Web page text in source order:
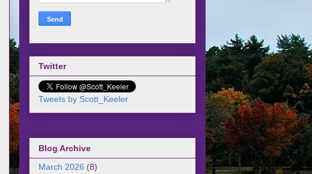
Twitter
Tweets by Scott_Keeler
Blog Archive
March 2026 (8)